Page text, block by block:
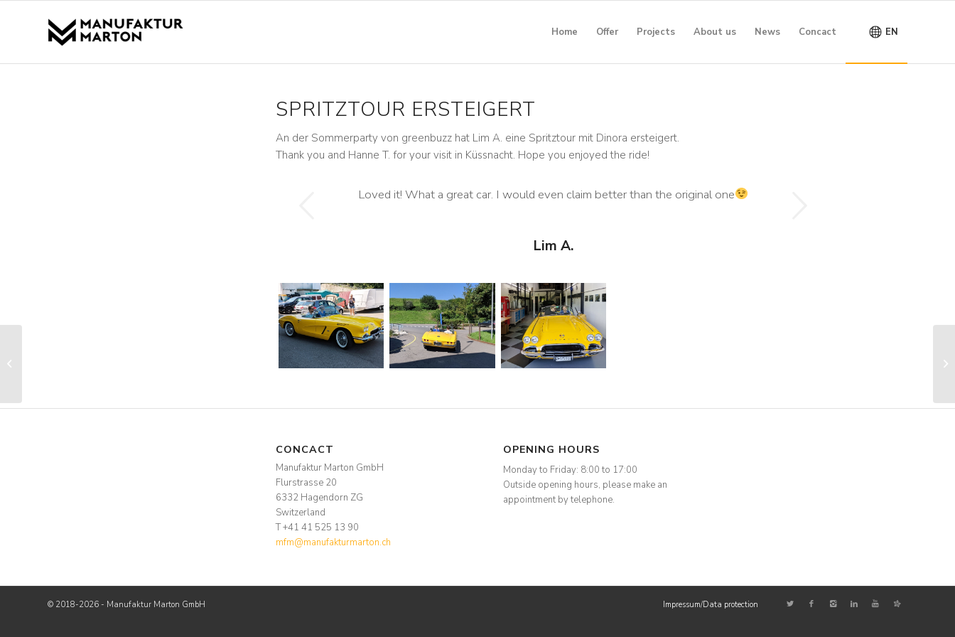
Home Offer Projects About us News Concact EN
SPRITZTOUR ERSTEIGERT
An der Sommerparty von greenbuzz hat Lim A. eine Spritztour mit Dinora ersteigert.
Thank you and Hanne T. for your visit in Küssnacht. Hope you enjoyed the ride!
Loved it! What a great car. I would even claim better than the original one
Lim A.
Next
CONCACT
Manufaktur Marton GmbH
Flurstrasse 20
6332 Hagendorn ZG
Switzerland
T +41 41 525 13 90
mfm@manufakturmarton.ch
OPENING HOURS
Monday to Friday: 8:00 to 17:00
Outside opening hours, please make an
appointment by telephone.
© 2018-2026 - Manufaktur Marton GmbH Impressum/Data protection